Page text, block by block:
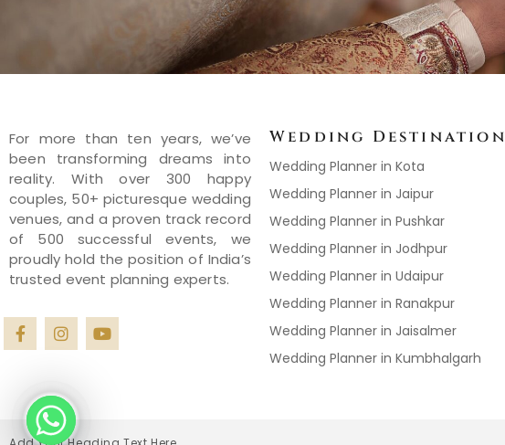
For more than ten years, we’ve
been transforming dreams into
reality. With over 300 happy
couples, 50+ picturesque wedding
venues, and a proven track record
of 500 successful events, we
proudly hold the position of India’s
trusted event planning experts.
Wedding Destination
Wedding Planner in Kota
Wedding Planner in Jaipur
Wedding Planner in Pushkar
Wedding Planner in Jodhpur
Wedding Planner in Udaipur
Wedding Planner in Ranakpur
Wedding Planner in Jaisalmer
Wedding Planner in Kumbhalgarh